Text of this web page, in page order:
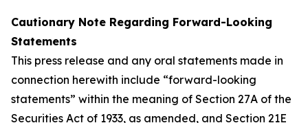
Cautionary Note Regarding Forward-Looking
Statements
This press release and any oral statements made in
connection herewith include “forward-looking
statements” within the meaning of Section 27A of the
Securities Act of 1933, as amended, and Section 21E